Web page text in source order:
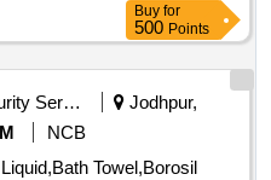
Buy for
500 Points
Security Services
Jodhpur,
NCB
Towel,Borosil